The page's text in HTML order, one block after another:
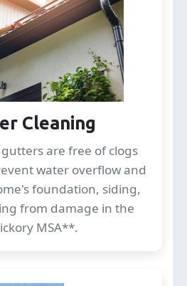
Cleaning
are free of clogs
water overflow and
foundation, siding,
from damage in the
MSA**.